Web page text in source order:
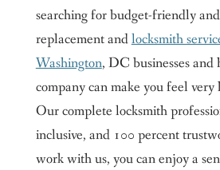
searching for budget-friendly
replacement andlocksmith
Washington, DC businesses and
company can make you feel very
Our complete locksmith
inclusive, and 100 percent
work with us, you can enjoy a